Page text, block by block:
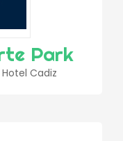
Park
Cadiz